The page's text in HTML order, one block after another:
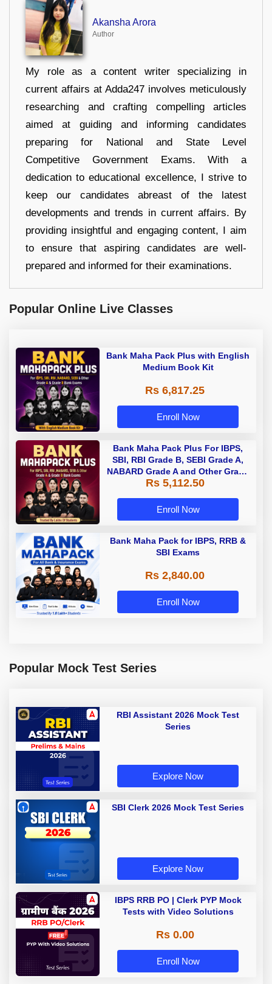
Akansha Arora
Author
My role as a content writer specializing in
current affairs at Adda247 involves meticulously
researching and crafting compelling articles
aimed at guiding and informing candidates
preparing for National and State Level
Competitive Government Exams. With a
dedication to educational excellence, I strive to
keep our candidates abreast of the latest
developments and trends in current affairs. By
providing insightful and engaging content, I aim
to ensure that aspiring candidates are well-
prepared and informed for their examinations.
Popular Online Live Classes
Bank Maha Pack Plus with English
Medium Book Kit
Rs 6,817.25
Enroll Now
Bank Maha Pack Plus For IBPS,
SBI, RBI Grade B, SEBI Grade A,
NABARD Grade A and Other Grade
A & Grade B Bank Exams
Rs 5,112.50
Enroll Now
Bank Maha Pack for IBPS, RRB &
SBI Exams
Rs 2,840.00
Enroll Now
Popular Mock Test Series
RBI Assistant 2026 Mock Test
Series
Explore Now
SBI Clerk 2026 Mock Test Series
Explore Now
IBPS RRB PO | Clerk PYP Mock
Tests with Video Solutions
Rs 0.00
Enroll Now